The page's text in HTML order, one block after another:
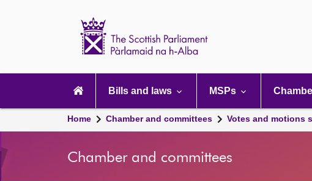
navigation
Bills and laws MSPs
Home Chamber and committees Votes and motions
Chamber and committees